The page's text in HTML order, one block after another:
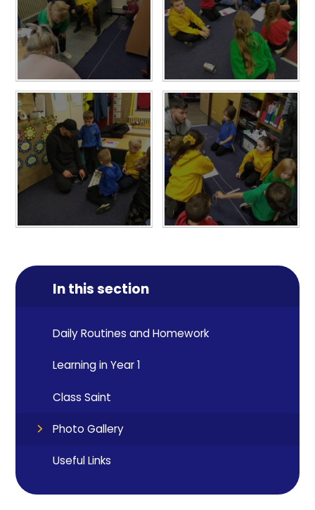
In this section
Daily Routines and Homework
Learning in Year 1
Class Saint
Photo Gallery
Useful Links